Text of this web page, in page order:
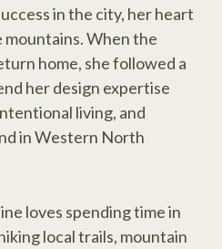
in the city, her heart
mountains. When the
home, she followed a
her design expertise
living, and
in Western North
loves spending time in
local trails, mountain